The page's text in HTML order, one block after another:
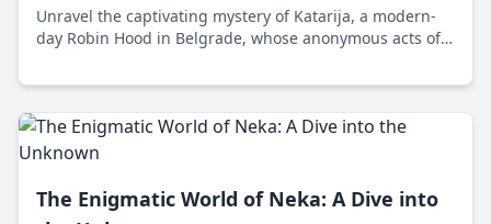
Unravel the captivating mystery of Katarija, a modern-
day Robin Hood in Belgrade, whose anonymous acts of
intrigue.
The Enigmatic World of Neka: A Dive into